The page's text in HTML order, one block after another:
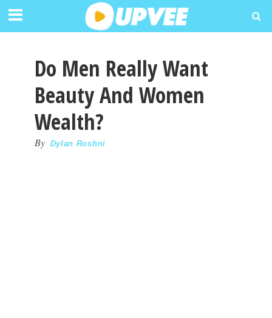
Do Men Really Want
Beauty And Women
Wealth?
By Dylan Roshni